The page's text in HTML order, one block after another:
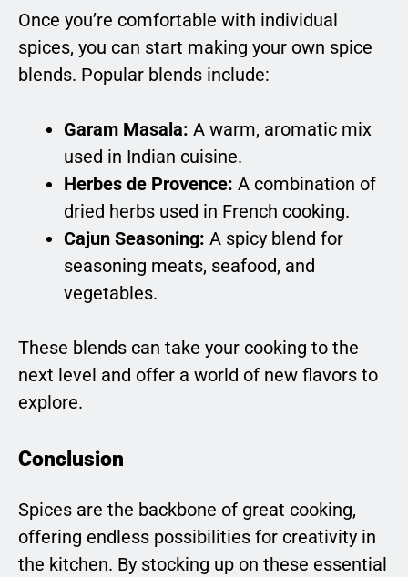
Once you’re comfortable with individual
spices, you can start making your own spice
blends. Popular blends include:
Garam Masala: A warm, aromatic mix
used in Indian cuisine.
Herbes de Provence: A combination of
dried herbs used in French cooking.
Cajun Seasoning: A spicy blend for
seasoning meats, seafood, and
vegetables.
These blends can take your cooking to the
next level and offer a world of new flavors to
explore.
Conclusion
Spices are the backbone of great cooking,
offering endless possibilities for creativity in
the kitchen. By stocking up on these essential